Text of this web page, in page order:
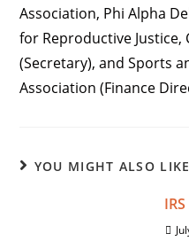
Association, Phi Alpha
for Reproductive Justice,
(Secretary), and Sports
Association (Finance
YOU MIGHT ALSO LIKE